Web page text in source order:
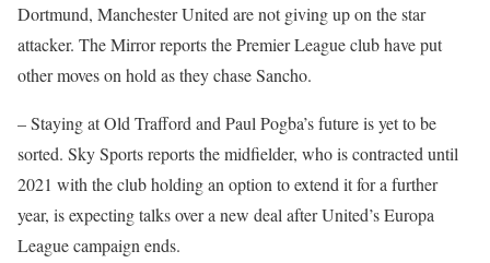
Dortmund, Manchester United are not giving up on the star
attacker. The Mirror reports the Premier League club have put
other moves on hold as they chase Sancho.
– Staying at Old Trafford and Paul Pogba’s future is yet to be
sorted. Sky Sports reports the midfielder, who is contracted until
2021 with the club holding an option to extend it for a further
year, is expecting talks over a new deal after United’s Europa
League campaign ends.